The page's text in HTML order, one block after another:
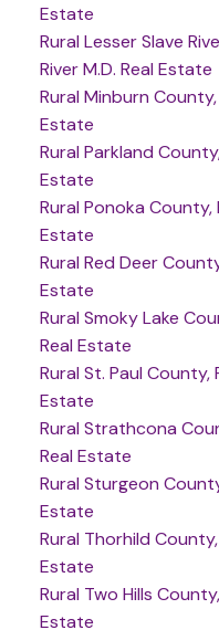
Estate
Rural Lesser Slave
River M.D. Real Estate
Rural Minburn
Estate
Rural Parkland
Estate
Rural Ponoka
Estate
Rural Red Deer
Estate
Rural Smoky Lake
Real Estate
Rural St. Paul County,
Estate
Rural Strathcona
Real Estate
Rural Sturgeon
Estate
Rural Thorhild
Estate
Rural Two Hills
Estate